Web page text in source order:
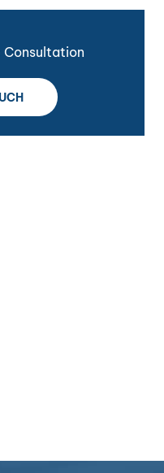
Consultation